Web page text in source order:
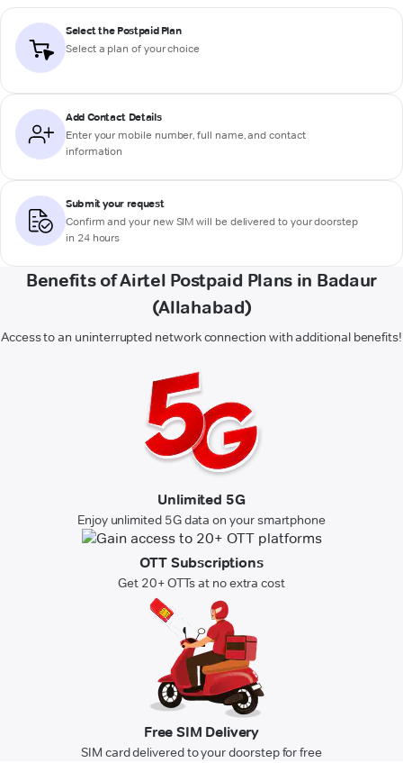
Select the Postpaid Plan
Select a plan of your choice
Add Contact Details
Enter your mobile number, full name, and contact
information
Submit your request
Confirm and your new SIM will be delivered to your doorstep
in 24 hours
Benefits of Airtel Postpaid Plans in Badaur
(Allahabad)
Access to an uninterrupted network connection with additional benefits!
Unlimited 5G
Enjoy unlimited 5G data on your smartphone
OTT Subscriptions
Get 20+ OTTs at no extra cost
Free SIM Delivery
SIM card delivered to your doorstep for free